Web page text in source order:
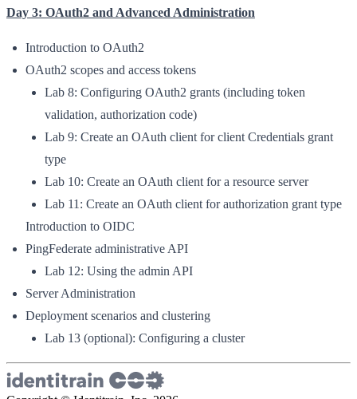
Day 3: OAuth2 and Advanced Administration
Introduction to OAuth2
OAuth2 scopes and access tokens
Lab 8: Configuring OAuth2 grants (including token
validation, authorization code)
Lab 9: Create an OAuth client for client Credentials grant
type
Lab 10: Create an OAuth client for a resource server
Lab 11: Create an OAuth client for authorization grant type
Introduction to OIDC
PingFederate administrative API
Lab 12: Using the admin API
Server Administration
Deployment scenarios and clustering
Lab 13 (optional): Configuring a cluster